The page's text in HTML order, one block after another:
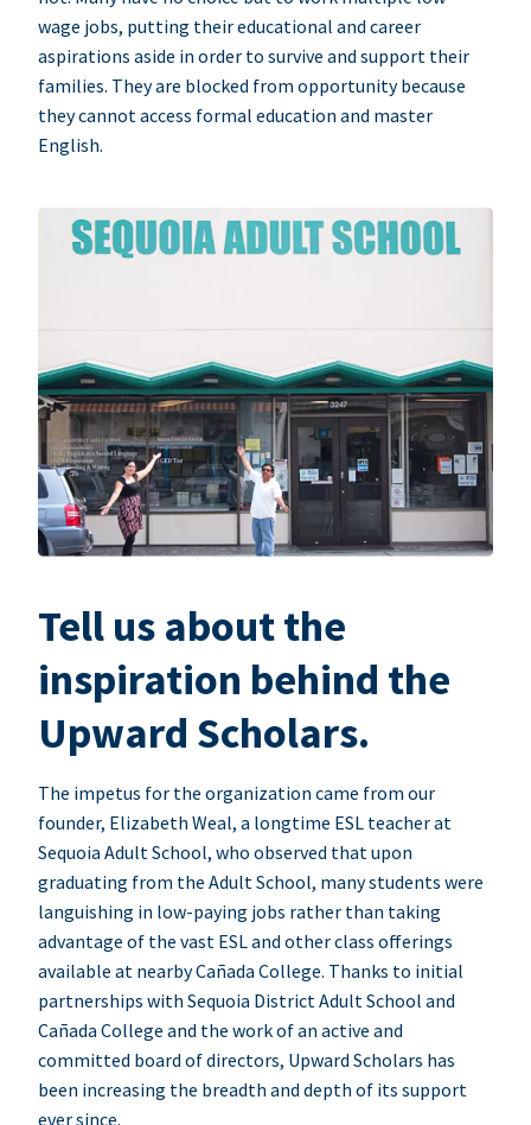
wage jobs, putting their educational and career
aspirations aside in order to survive and support their
families. They are blocked from opportunity because
they cannot access formal education and master
English.
Tell us about the
inspiration behind the
Upward Scholars.
The impetus for the organization came from our
founder, Elizabeth Weal, a longtime ESL teacher at
Sequoia Adult School, who observed that upon
graduating from the Adult School, many students were
languishing in low-paying jobs rather than taking
advantage of the vast ESL and other class offerings
available at nearby Cañada College. Thanks to initial
partnerships with Sequoia District Adult School and
Cañada College and the work of an active and
committed board of directors, Upward Scholars has
been increasing the breadth and depth of its support
ever since.